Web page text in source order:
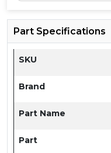
Part Specifications
SKU
Brand
Part Name
Part